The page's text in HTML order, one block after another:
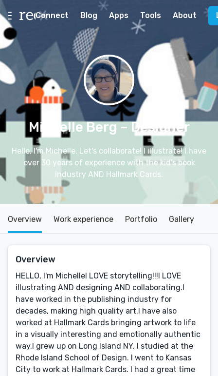
Connect Blog Apps Tools About
Michelle Berg– Designer
Hello, I'm Michelle. Let's collaborate! I illustrate! I have
over 30 years of experience with the kid's book
industry AND Hallmark Cards.
Overview Work experience Portfolio Gallery
Overview
HELLO, I'm MichelleI LOVE storytelling!!!I LOVE
illustrating AND designing AND collaborating.I
have worked in the publishing industry for
decades, making high quality art.I have also
worked at Hallmark Cards bringing artwork to life
in a visually interesting and emotionally authentic
way.I grew up on Long Island NY. I studied at the
Rhode Island School of Design. I went to Kansas
City to work at Hallmark Cards. I had a great time